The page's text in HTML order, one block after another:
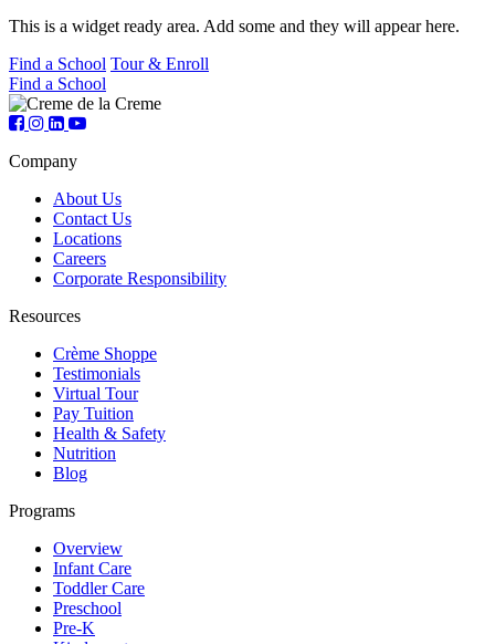
This is a widget ready area. Add some and they will appear here.
Find a School Tour & Enroll
Find a School
Company
About Us
Contact Us
Locations
Careers
Corporate Responsibility
Resources
Crème Shoppe
Testimonials
Virtual Tour
Pay Tuition
Health & Safety
Nutrition
Blog
Programs
Overview
Infant Care
Toddler Care
Preschool
Pre-K